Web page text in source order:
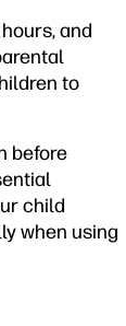
and
to
before
child
when using